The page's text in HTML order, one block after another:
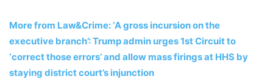
More from Law&Crime: ‘A gross incursion on the
executive branch’: Trump admin urges 1st Circuit to
‘correct those errors’ and allow mass firings at HHS by
staying district court’s injunction